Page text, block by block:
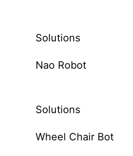
Solutions
Nao Robot
Solutions
Wheel Chair Bot